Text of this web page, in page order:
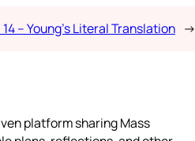
– Young’s Literal Translation →
platform sharing Mass